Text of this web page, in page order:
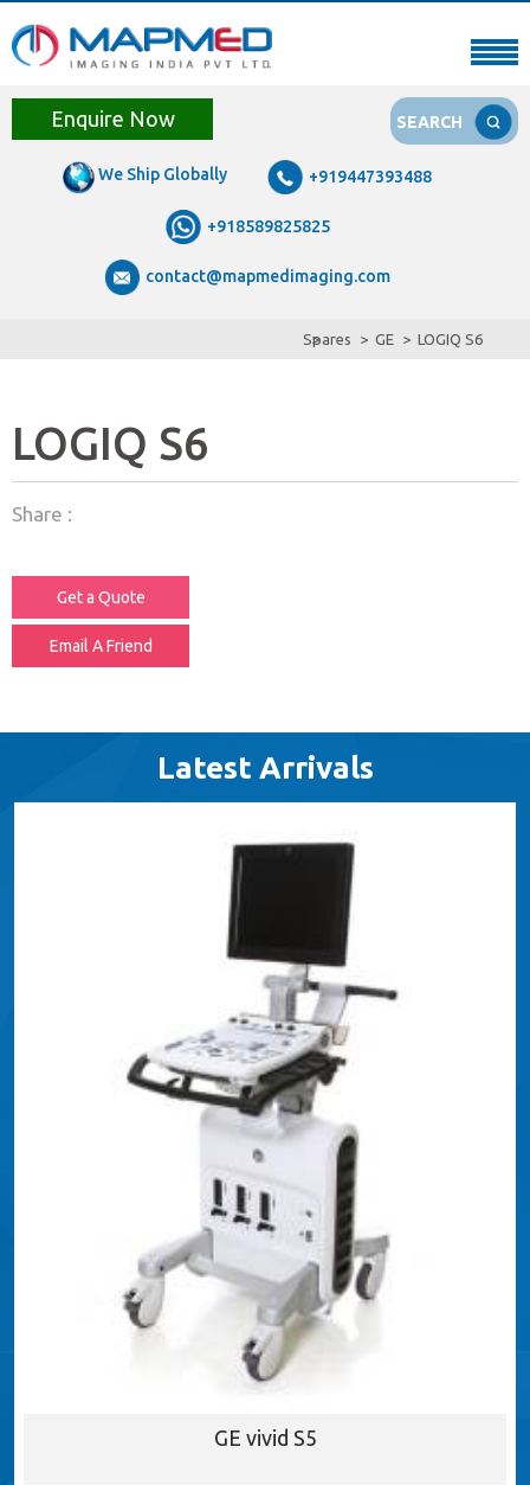
We Ship Globally +919447393488
+918589825825
contact@mapmedimaging.com
SEARCH
Enquire Now
Spares GE LOGIQ S6
LOGIQ S6
Share :
Get a Quote
Email A Friend
Latest Arrivals
GE vivid S5